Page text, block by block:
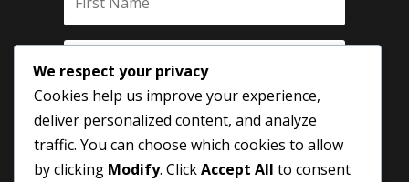
SUBSCRIBE
We respect your privacy
Cookies help us improve your experience,
deliver personalized content, and analyze
traffic. You can choose which cookies to allow
by clicking Modify. ClickAccept All to consent